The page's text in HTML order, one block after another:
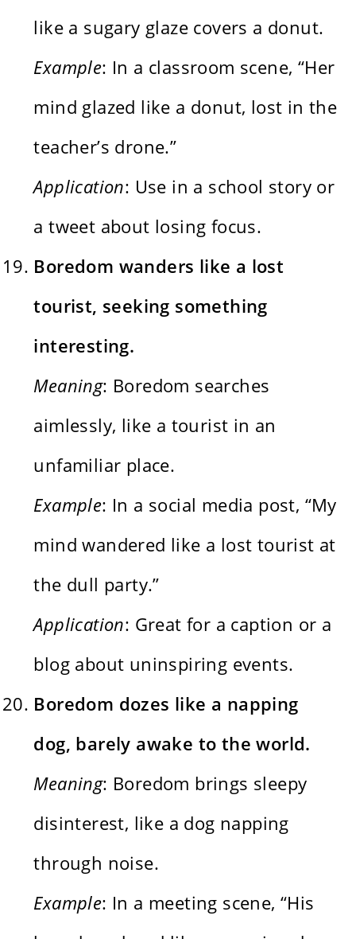
like a sugary glaze covers a donut.
Example: In a classroom scene, “Her
mind glazed like a donut, lost in the
teacher’s drone.”
Application: Use in a school story or
a tweet about losing focus.
Boredom wanders like a lost
tourist, seeking something
interesting.
Meaning: Boredom searches
aimlessly, like a tourist in an
unfamiliar place.
Example: In a social media post, “My
mind wandered like a lost tourist at
the dull party.”
Application: Great for a caption or a
blog about uninspiring events.
Boredom dozes like a napping
dog, barely awake to the world.
Meaning: Boredom brings sleepy
disinterest, like a dog napping
through noise.
Example: In a meeting scene, “His